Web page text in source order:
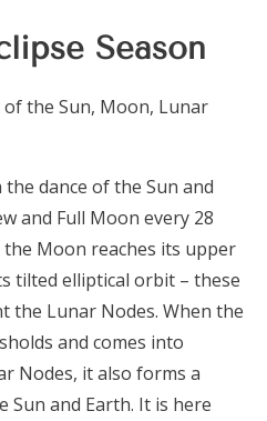
Season
the Sun, Moon, Lunar
dance of the Sun and
and Full Moon every 28
the Moon reaches its upper
tilted elliptical orbit – these
the Lunar Nodes. When the
and comes into
Nodes, it also forms a
and Earth. It is here